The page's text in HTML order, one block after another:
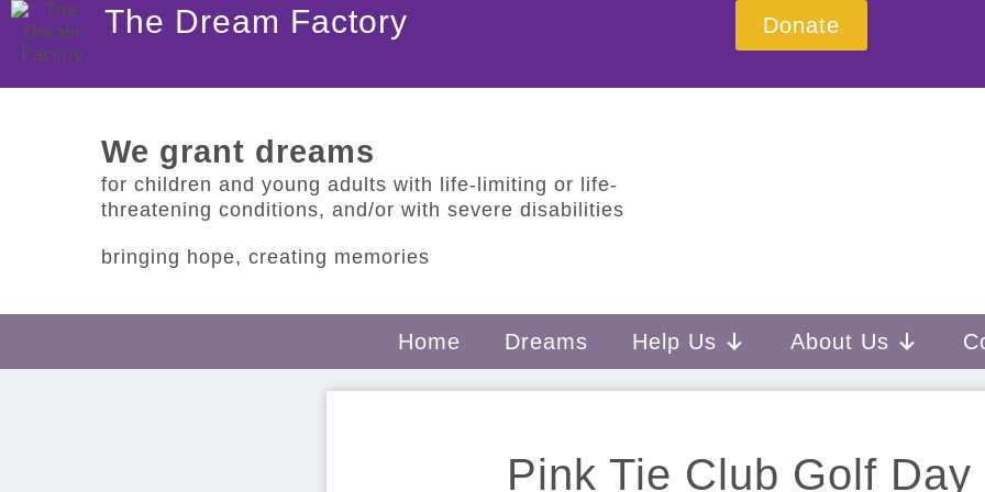
The Dream Factory Donate
We grant dreams
for children and young adults with life-limiting or life-
threatening conditions, and/or with severe disabilities
bringing hope, creating memories
Home Dreams Help Us About Us
Pink Tie Club Golf Day